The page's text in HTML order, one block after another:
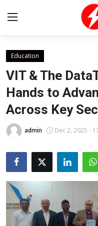
Login
Entertainment
Contact
Lifestyle
National
Sports
Education
VIT & The
Hands to
Across Key
admin Dec 2, 2025 -